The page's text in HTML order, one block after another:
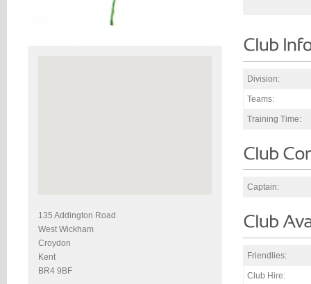
135 Addington Road
West Wickham
Croydon
Kent
BR4 9BF
Division:
Teams:
Training Time:
Captain:
Friendlies:
Club Hire: